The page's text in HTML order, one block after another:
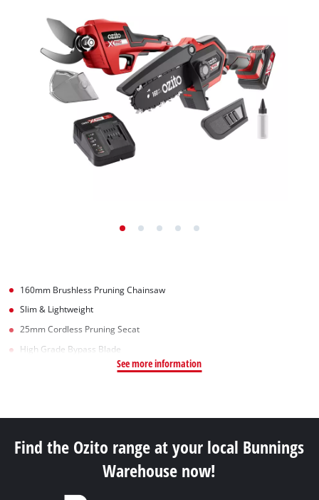
160mm Brushless Pruning Chainsaw
Slim & Lightweight
25mm Cordless Pruning Secat
High Grade Bypass Blade
See more information
Find the Ozito range at your local Bunnings
Warehouse now!